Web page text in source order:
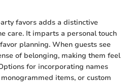
favors adds a distinctive
care. It imparts a personal touch
planning. When guests see
of belonging, making them feel
for incorporating names
items, or custom